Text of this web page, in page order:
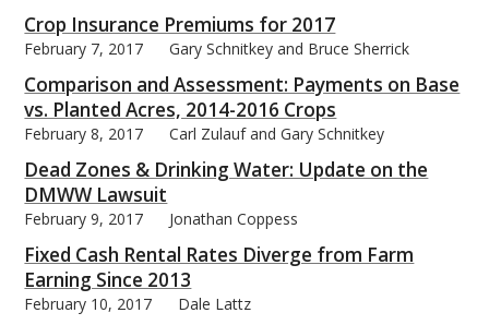
Crop Insurance Premiums for 2017
February 7, 2017 Gary Schnitkey and Bruce Sherrick
Comparison and Assessment: Payments on Base
vs. Planted Acres, 2014-2016 Crops
February 8, 2017 Carl Zulauf and Gary Schnitkey
Dead Zones & Drinking Water: Update on the
DMWW Lawsuit
February 9, 2017 Jonathan Coppess
Fixed Cash Rental Rates Diverge from Farm
Earning Since 2013
February 10, 2017 Dale Lattz